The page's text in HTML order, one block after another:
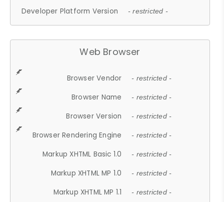
Developer Platform Version - restricted -
Web Browser
Browser Vendor - restricted -
Browser Name - restricted -
Browser Version - restricted -
Browser Rendering Engine - restricted -
Markup XHTML Basic 1.0 - restricted -
Markup XHTML MP 1.0 - restricted -
Markup XHTML MP 1.1 - restricted -